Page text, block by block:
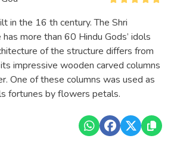
in the 16 th century. The Shri
more than 60 Hindu Gods’ idols
of the structure differs from
impressive wooden carved columns
One of these columns was used as
fortunes by flowers petals.